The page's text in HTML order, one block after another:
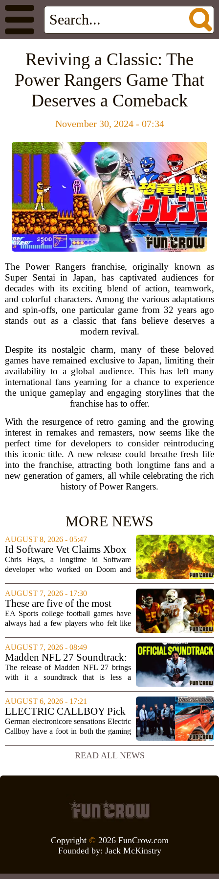
Reviving a Classic: The
Power Rangers Game That
Deserves a Comeback
November 30, 2024 - 07:34
The Power Rangers franchise, originally known as
Super Sentai in Japan, has captivated audiences for
decades with its exciting blend of action, teamwork,
and colorful characters. Among the various adaptations
and spin-offs, one particular game from 32 years ago
stands out as a classic that fans believe deserves a
modern revival.
Despite its nostalgic charm, many of these beloved
games have remained exclusive to Japan, limiting their
availability to a global audience. This has left many
international fans yearning for a chance to experience
the unique gameplay and engaging storylines that the
franchise has to offer.
With the resurgence of retro gaming and the growing
interest in remakes and remasters, now seems like the
perfect time for developers to consider reintroducing
this iconic title. A new release could breathe fresh life
into the franchise, attracting both longtime fans and a
new generation of gamers, all while celebrating the rich
history of Power Rangers.
MORE NEWS
AUGUST 8, 2026 - 05:47
Id Software Vet Claims Xbox
Doesn't Understand Art Or
Games
Chris Hays, a longtime id Software
developer who worked on Doom and
Microsoft`s gaming division. In a recent
interview, Hays said that Xbox`s top
leadership simply...
AUGUST 7, 2026 - 17:30
These are five of the most
unstoppable players from the
EA Sports college football
EA Sports college football games have
always had a few players who felt like
spin move in `College Football 25`
caused a wave of online complaints, he
is far...
AUGUST 7, 2026 - 08:49
Madden NFL 27 Soundtrack:
Full Tracklist & Cultural
Impact
The release of Madden NFL 27 brings
with it a soundtrack that is less a
statement of intent. EA Sports has
curated a mix that spans the current
wave of trap, drill,...
AUGUST 6, 2026 - 17:21
ELECTRIC CALLBOY Pick
the 7 Greatest Alt & Metal
Songs From Video Game
German electronicore sensations Electric
Callboy have a foot in both the gaming
`Hypercharged` was featured in the
mobile game Brawl Stars, and the band
READ ALL NEWS
Copyright © 2026 FunCrow.com
Founded by: Jack McKinstry